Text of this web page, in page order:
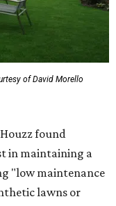
of David Morello
found
in maintaining a
"low maintenance
lawns or